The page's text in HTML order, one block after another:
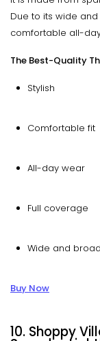
Due to its wide
comfortable all-
The Best-Quality
Stylish
Comfortable fit
All-day wear
Full coverage
Wide and
Buy Now
10. Shoppy